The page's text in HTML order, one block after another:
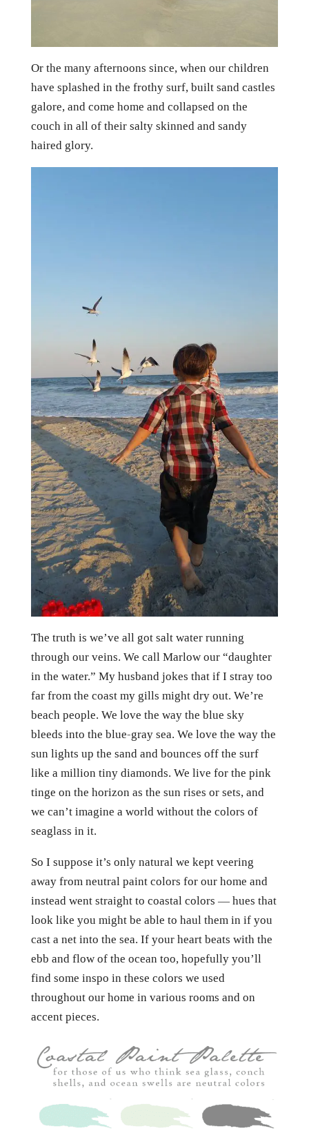
Or the many afternoons since, when our children
have splashed in the frothy surf, built sand castles
galore, and come home and collapsed on the
couch in all of their salty skinned and sandy
haired glory.
The truth is we’ve all got salt water running
through our veins. We call Marlow our “daughter
in the water.” My husband jokes that if I stray too
far from the coast my gills might dry out. We’re
beach people. We love the way the blue sky
bleeds into the blue-gray sea. We love the way the
sun lights up the sand and bounces off the surf
like a million tiny diamonds. We live for the pink
tinge on the horizon as the sun rises or sets, and
we can’t imagine a world without the colors of
seaglass in it.
So I suppose it’s only natural we kept veering
away from neutral paint colors for our home and
instead went straight to coastal colors — hues that
look like you might be able to haul them in if you
cast a net into the sea. If your heart beats with the
ebb and flow of the ocean too, hopefully you’ll
find some inspo in these colors we used
throughout our home in various rooms and on
accent pieces.